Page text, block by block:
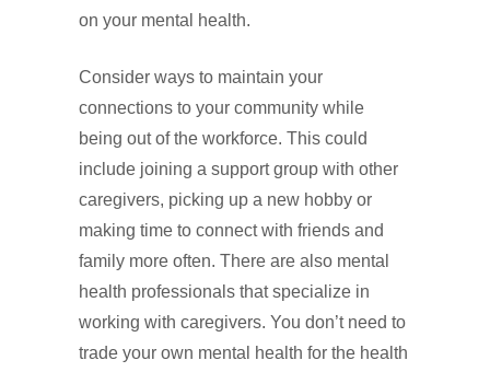
on your mental health.
Consider ways to maintain your
connections to your community while
being out of the workforce. This could
include joining a support group with other
caregivers, picking up a new hobby or
making time to connect with friends and
family more often. There are also mental
health professionals that specialize in
working with caregivers. You don’t need to
trade your own mental health for the health